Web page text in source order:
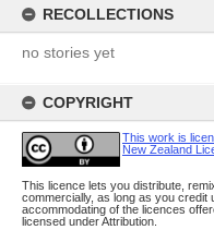
RECOLLECTIONS
no stories yet
COPYRIGHT
This work is
New Zealand
This licence lets you distribute,
commercially, as long as you credit
accommodating of the licences
licensed under Attribution.